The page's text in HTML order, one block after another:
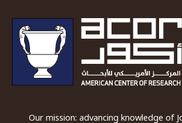
Our mission: advancing knowledge of